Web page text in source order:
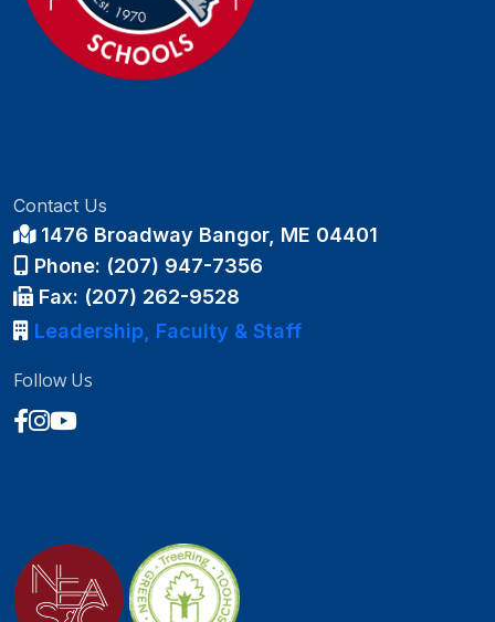
Contact Us
1476 Broadway Bangor, ME 04401
Phone: (207) 947-7356
Fax: (207) 262-9528
Leadership, Faculty & Staff
Follow Us